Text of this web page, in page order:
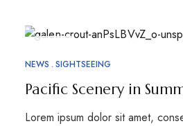
26
NEWS SIGHTSEEING
Pacific Scenery in
Lorem ipsum dolor sit amet,